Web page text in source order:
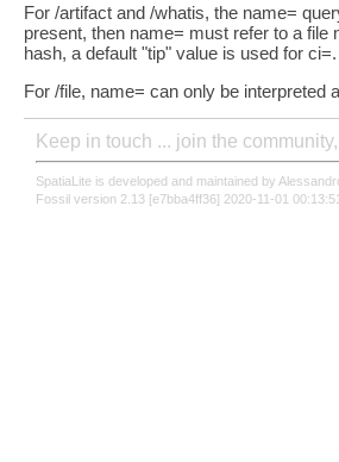
For /artifact and /whatis, the name=
present, then name= must refer to a file
hash, a default "tip" value is used for ci=.
For /file, name= can only be interpreted
Keep in touch ... join the
SpatiaLite is developed and maintained by
Fossil version 2.13 [e7bba4ff36] 2020-11-01 00:13:51